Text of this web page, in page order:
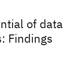
of data
Findings